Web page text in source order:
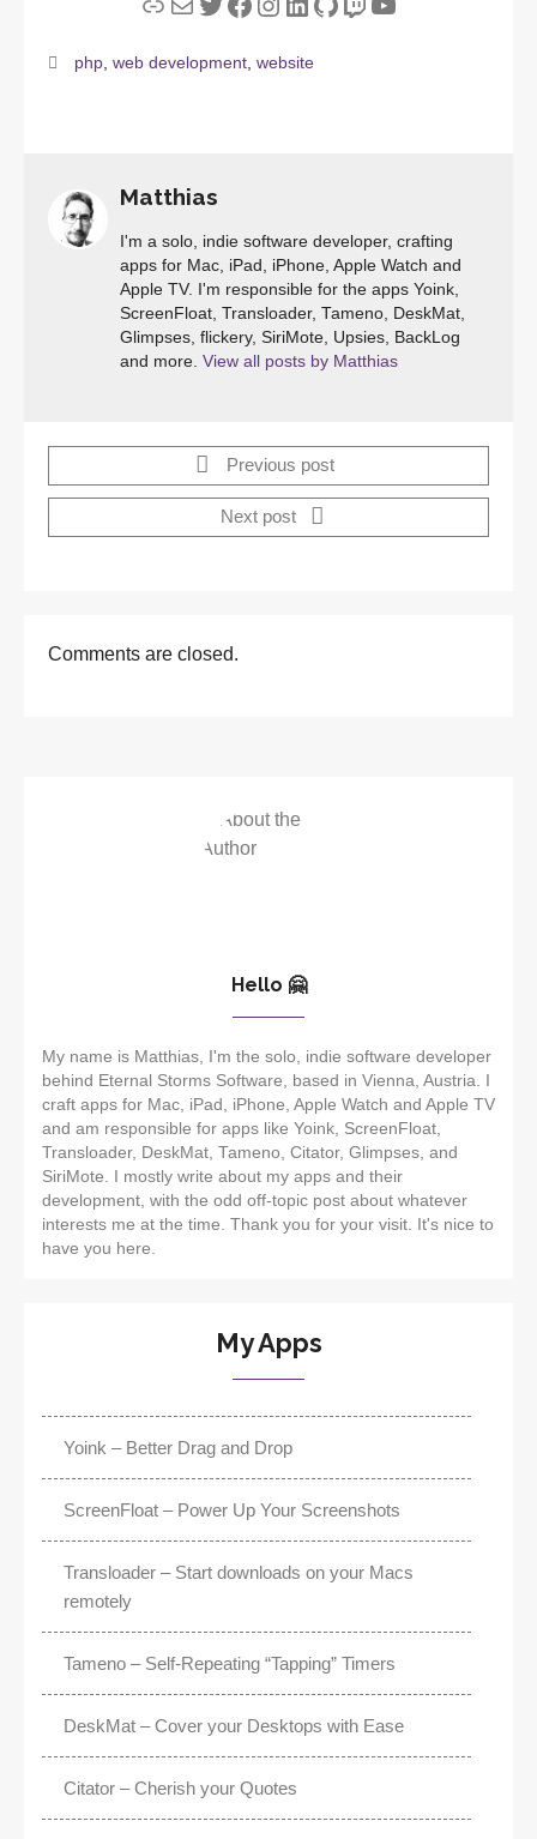
php web development website
Matthias
I'm a solo, indie software developer, crafting
apps for Mac, iPad, iPhone, Apple Watch and
Apple TV. I'm responsible for the apps Yoink,
ScreenFloat, Transloader, Tameno, DeskMat,
Glimpses, flickery, SiriMote, Upsies, BackLog
and more. View all posts by Matthias
Previous post
Next post
Comments are closed.
Hello 🤗
My name is Matthias, I'm the solo, indie software developer
behind Eternal Storms Software, based in Vienna, Austria. I
craft apps for Mac, iPad, iPhone, Apple Watch and Apple TV
and am responsible for apps like Yoink, ScreenFloat,
Transloader, DeskMat, Tameno, Citator, Glimpses, and
SiriMote. I mostly write about my apps and their
development, with the odd off-topic post about whatever
interests me at the time. Thank you for your visit. It's nice to
have you here.
My Apps
Yoink – Better Drag and Drop
ScreenFloat – Power Up Your Screenshots
Transloader – Start downloads on your Macs
remotely
Tameno – Self-Repeating “Tapping” Timers
DeskMat – Cover your Desktops with Ease
Citator – Cherish your Quotes